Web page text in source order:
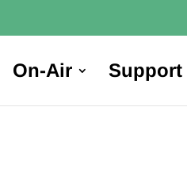
On-Air Support